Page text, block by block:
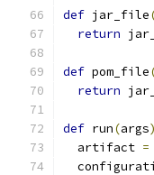
def jar_file
return
def pom_file
return
def run(args
  artifact
=